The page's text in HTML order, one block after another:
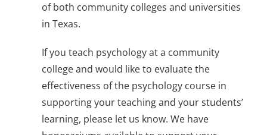
of both community colleges and universities
in Texas.
If you teach psychology at a community
college and would like to evaluate the
effectiveness of the psychology course in
supporting your teaching and your students’
learning, please let us know. We have